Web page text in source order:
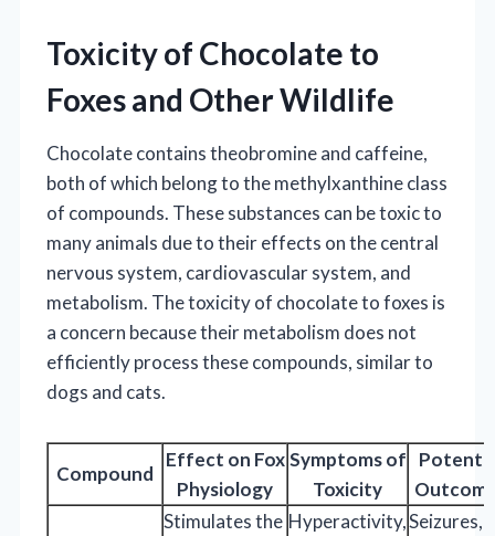
Toxicity of Chocolate to
Foxes and Other Wildlife
Chocolate contains theobromine and caffeine,
both of which belong to the methylxanthine class
of compounds. These substances can be toxic to
many animals due to their effects on the central
nervous system, cardiovascular system, and
metabolism. The toxicity of chocolate to foxes is
a concern because their metabolism does not
efficiently process these compounds, similar to
dogs and cats.
Compound
Effect on Fox
Physiology
Symptoms of
Toxicity
Stimulates the Hyperactivity,Seizures,